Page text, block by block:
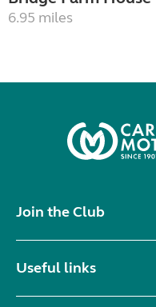
6.95 miles
Join the Club
Useful links